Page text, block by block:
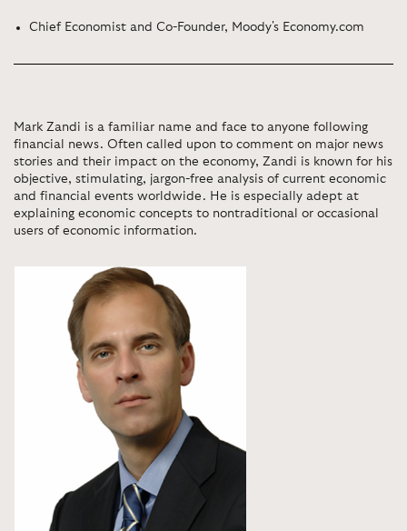
Chief Economist and Co-Founder, Moody's Economy.com
Mark Zandi is a familiar name and face to anyone following
financial news. Often called upon to comment on major news
stories and their impact on the economy, Zandi is known for his
objective, stimulating, jargon-free analysis of current economic
and financial events worldwide. He is especially adept at
explaining economic concepts to nontraditional or occasional
users of economic information.